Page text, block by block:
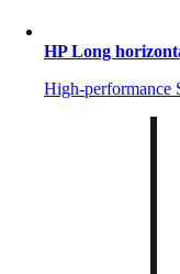
HP Long
High-performance